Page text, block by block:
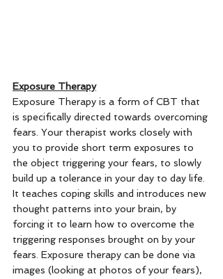
Exposure Therapy
Exposure Therapy is a form of CBT that
is specifically directed towards overcoming
fears. Your therapist works closely with
you to provide short term exposures to
the object triggering your fears, to slowly
build up a tolerance in your day to day life.
It teaches coping skills and introduces new
thought patterns into your brain, by
forcing it to learn how to overcome the
triggering responses brought on by your
fears. Exposure therapy can be done via
images (looking at photos of your fears),